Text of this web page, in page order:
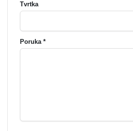
Tvrtka
Poruka *